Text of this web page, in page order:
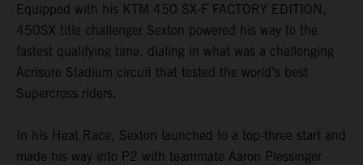
Equipped with his KTM 450 SX-F FACTORY EDITION,
450SX title challenger Sexton powered his way to the
fastest qualifying time, dialing in what was a challenging
Acrisure Stadium circuit that tested the world’s best
Supercross riders.
In his Heat Race, Sexton launched to a top-three start and
made his way into P2 with teammate Aaron Plessinger